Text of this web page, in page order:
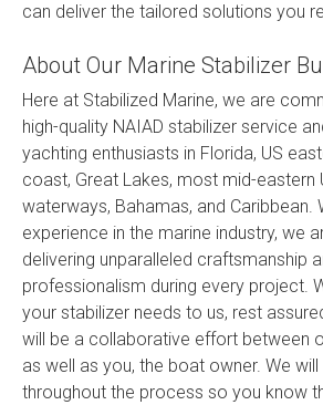
can deliver the tailored solutions you
About Our Marine Stabilizer
Here at Stabilized Marine, we are
high-quality NAIAD stabilizer service
yachting enthusiasts in Florida, US
coast, Great Lakes, most mid-eastern
waterways, Bahamas, and Caribbean.
experience in the marine industry, we
delivering unparalleled craftsmanship
professionalism during every project.
your stabilizer needs to us, rest
will be a collaborative effort between
as well as you, the boat owner. We
throughout the process so you know